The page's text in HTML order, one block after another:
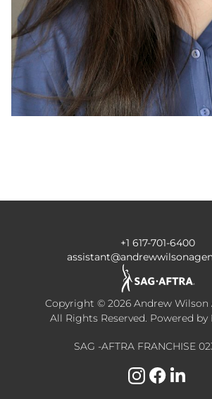
+1 617-701-6400
Copyright © 2026 Andrew Wilson
All Rights Reserved. Powered by
SAG -AFTRA FRANCHISE